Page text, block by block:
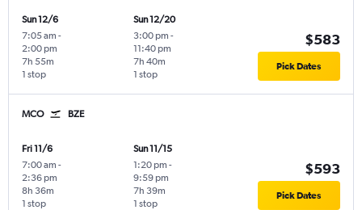
Sun 12/6
7:05 am -
2:00 pm
1 stop
7h 55m
Sun 12/20
3:00 pm -
11:40 pm
1 stop
7h 40m
$583
Pick Dates
MCO BZE
Fri 11/6
7:00 am -
2:36 pm
1 stop
8h 36m
Sun 11/15
1:20 pm -
9:59 pm
1 stop
7h 39m
$593
Pick Dates